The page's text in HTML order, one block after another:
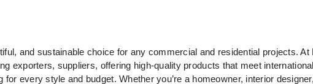
and sustainable choice for any commercial and residential projects.
exporters, suppliers, offering high-quality products that meet
every style and budget. Whether you’re a homeowner, interior